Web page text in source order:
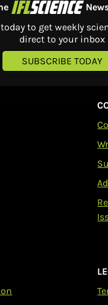
to get weekly
direct to your inbox
SUBSCRIBE TODAY